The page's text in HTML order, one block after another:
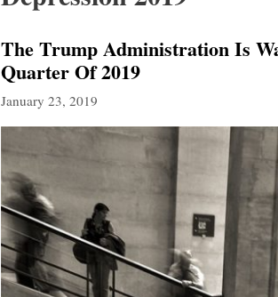
The Trump Administration Is
Quarter Of 2019
January 23, 2019